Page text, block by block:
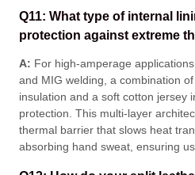
Q11: What type of internal
protection against extreme
A: For high-amperage
and MIG welding, a combination
insulation and a soft cotton jersey
protection. This multi-layer
thermal barrier that slows heat
absorbing hand sweat, ensuring